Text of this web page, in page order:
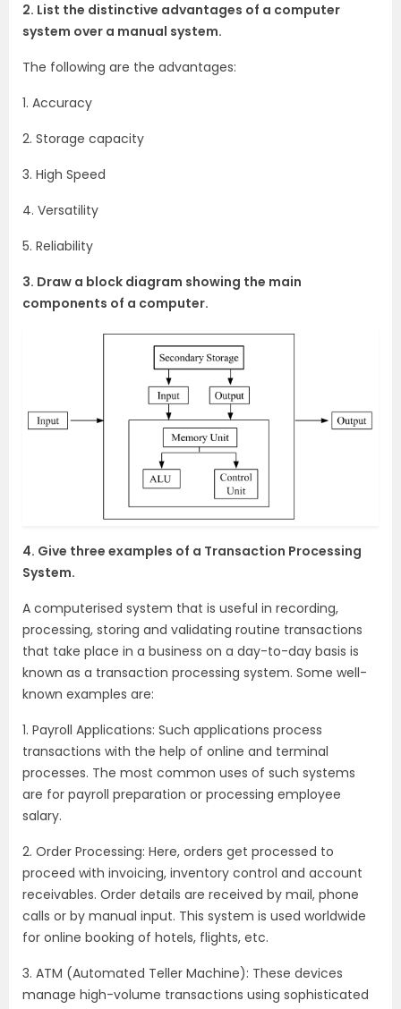
2. List the distinctive advantages of a computer
system over a manual system.
The following are the advantages:
1. Accuracy
2. Storage capacity
3. High Speed
4. Versatility
5. Reliability
3. Draw a block diagram showing the main
components of a computer.
4. Give three examples of a Transaction Processing
System.
A computerised system that is useful in recording,
processing, storing and validating routine transactions
that take place in a business on a day-to-day basis is
known as a transaction processing system. Some well-
known examples are:
1. Payroll Applications: Such applications process
transactions with the help of online and terminal
processes. The most common uses of such systems
are for payroll preparation or processing employee
salary.
2. Order Processing: Here, orders get processed to
proceed with invoicing, inventory control and account
receivables. Order details are received by mail, phone
calls or by manual input. This system is used worldwide
for online booking of hotels, flights, etc.
3. ATM (Automated Teller Machine): These devices
manage high-volume transactions using sophisticated